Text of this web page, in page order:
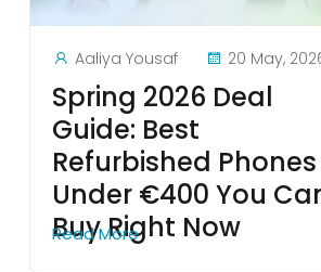
Aaliya Yousaf 20 May,
Spring 2026 Deal
Guide: Best
Refurbished Phones
Under €400 You
Buy Right Now
Read More